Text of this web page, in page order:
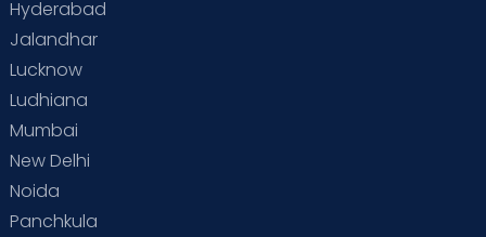
Hyderabad
Jalandhar
Lucknow
Ludhiana
Mumbai
New Delhi
Noida
Panchkula